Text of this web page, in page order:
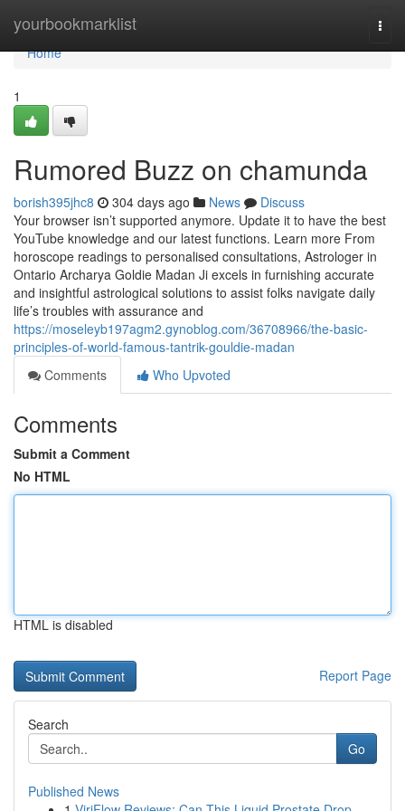
yourbookmarklist
Home
Home
1
Rumored Buzz on chamunda
borish395jhc8 304 days ago News
Discuss
Your browser isn’t supported anymore. Update it to have the best
YouTube knowledge and our latest functions. Learn more From
horoscope readings to personalised consultations, Astrologer in
Ontario Archarya Goldie Madan Ji excels in furnishing accurate
and insightful astrological solutions to assist folks navigate daily
life’s troubles with assurance and
https://moseleyb197agm2.gynoblog.com/36708966/the-basic-
principles-of-world-famous-tantrik-gouldie-madan
Comments
Who Upvoted
Comments
Submit a Comment
No HTML
HTML is disabled
Report Page
Search
Go
Published News